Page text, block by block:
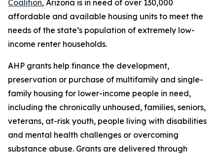
Coalition, Arizona is in need of over 130,000
affordable and available housing units to meet the
needs of the state’s population of extremely low-
income renter households.
AHP grants help finance the development,
preservation or purchase of multifamily and single-
family housing for lower-income people in need,
including the chronically unhoused, families, seniors,
veterans, at-risk youth, people living with disabilities
and mental health challenges or overcoming
substance abuse. Grants are delivered through